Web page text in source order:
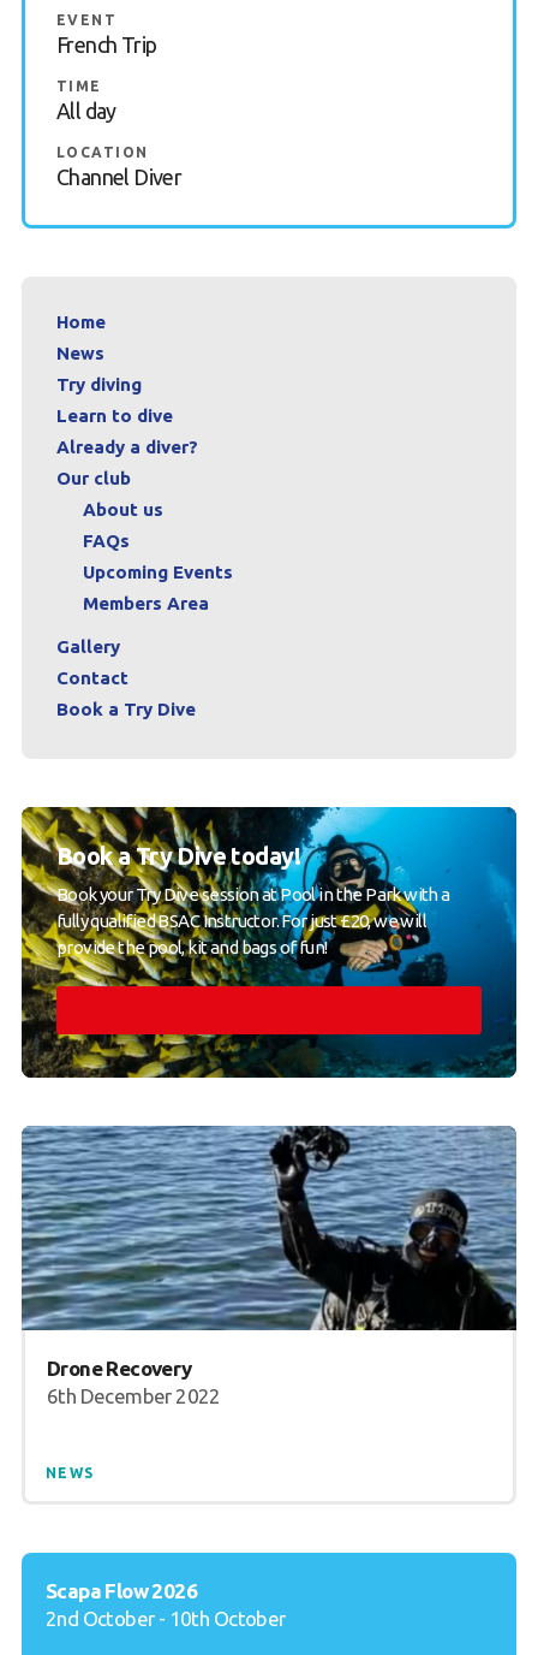
Contact
Book a Try Dive
EVENT
French Trip
TIME
All day
LOCATION
Channel Diver
Home
News
Try diving
Learn to dive
Already a diver?
Our club
About us
FAQs
Upcoming Events
Members Area
Gallery
Contact
Book a Try Dive
Book a Try Dive today!
Book your Try Dive session at Pool in the Park with a
fully qualified BSAC Instructor. For just £20, we will
provide the pool, kit and bags of fun!
Drone Recovery
6th December 2022
NEWS
Scapa Flow 2026
2nd October - 10th October